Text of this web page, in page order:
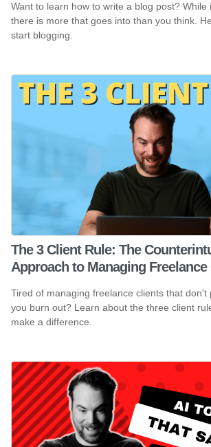
Want to learn how to write a blog post? While
there is more that goes into than you think.
start blogging.
The 3 Client Rule: The
Approach to Managing Freelance
Tired of managing freelance clients that don't
you burn out? Learn about the three client
make a difference.